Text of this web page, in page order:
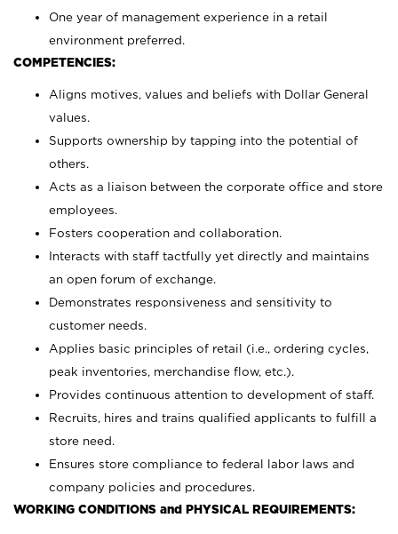
One year of management experience in a retail
environment preferred.
COMPETENCIES:
Aligns motives, values and beliefs with Dollar General
values.
Supports ownership by tapping into the potential of
others.
Acts as a liaison between the corporate office and store
employees.
Fosters cooperation and collaboration.
Interacts with staff tactfully yet directly and maintains
an open forum of exchange.
Demonstrates responsiveness and sensitivity to
customer needs.
Applies basic principles of retail (i.e., ordering cycles,
peak inventories, merchandise flow, etc.).
Provides continuous attention to development of staff.
Recruits, hires and trains qualified applicants to fulfill a
store need.
Ensures store compliance to federal labor laws and
company policies and procedures.
WORKING CONDITIONS and PHYSICAL REQUIREMENTS: